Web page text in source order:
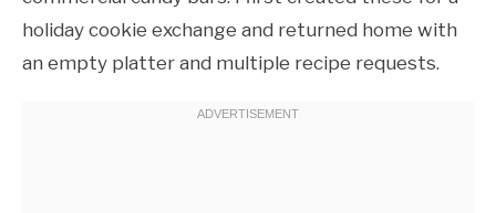
holiday cookie exchange and returned home with
an empty platter and multiple recipe requests.